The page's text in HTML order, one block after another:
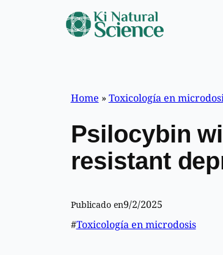
Home » Toxicología en
Psilocybin
resistant
Publicado en9/2/2025
#Toxicología en microdosis